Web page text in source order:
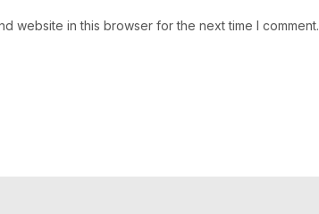
website in this browser for the next time I comment.